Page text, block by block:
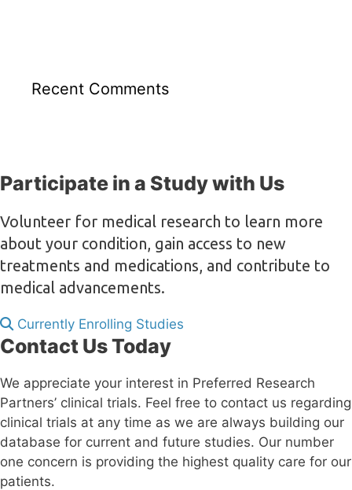
Recent Comments
Participate in a Study with Us
Volunteer for medical research to learn more
about your condition, gain access to new
treatments and medications, and contribute to
medical advancements.
Currently Enrolling Studies
Contact Us Today
We appreciate your interest in Preferred Research
Partners’ clinical trials. Feel free to contact us regarding
clinical trials at any time as we are always building our
database for current and future studies. Our number
one concern is providing the highest quality care for our
patients.